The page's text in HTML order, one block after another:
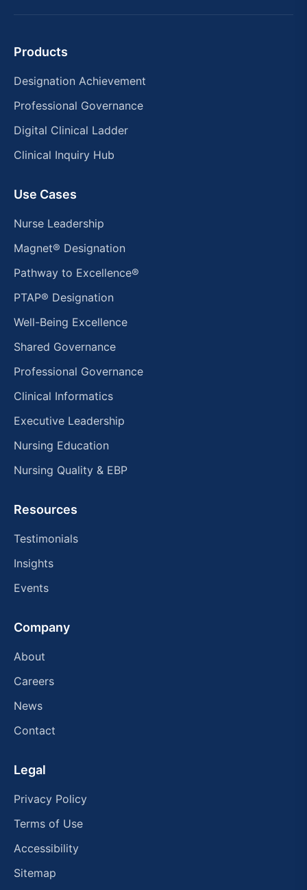
Products
Designation Achievement
Professional Governance
Digital Clinical Ladder
Clinical Inquiry Hub
Use Cases
Nurse Leadership
Magnet® Designation
Pathway to Excellence®
PTAP® Designation
Well-Being Excellence
Shared Governance
Professional Governance
Clinical Informatics
Executive Leadership
Nursing Education
Nursing Quality & EBP
Resources
Testimonials
Insights
Events
Company
About
Careers
News
Contact
Legal
Privacy Policy
Terms of Use
Accessibility
Sitemap